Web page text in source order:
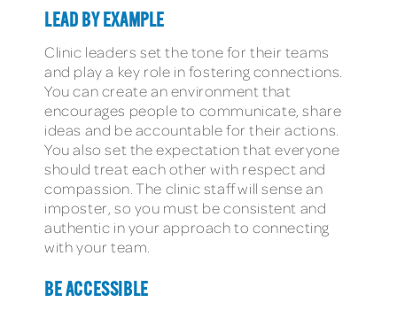
LEAD BY EXAMPLE
Clinic leaders set the tone for their teams
and play a key role in fostering connections.
You can create an environment that
encourages people to communicate, share
ideas and be accountable for their actions.
You also set the expectation that everyone
should treat each other with respect and
compassion. The clinic staff will sense an
imposter, so you must be consistent and
authentic in your approach to connecting
with your team.
BE ACCESSIBLE